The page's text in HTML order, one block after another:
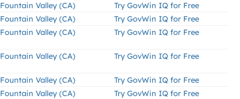
Fountain Valley (CA)
Try GovWin IQ for Free
Fountain Valley (CA)
Try GovWin IQ for Free
Fountain Valley (CA) Try GovWin IQ for Free
Fountain Valley (CA) Try GovWin IQ for Free
Fountain Valley (CA)
Try GovWin IQ for Free
Fountain Valley (CA)
Try GovWin IQ for Free